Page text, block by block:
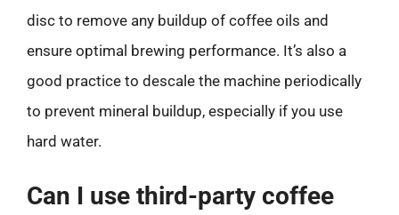
disc to remove any buildup of coffee oils and
ensure optimal brewing performance. It’s also a
good practice to descale the machine periodically
to prevent mineral buildup, especially if you use
hard water.
Can I use third-party coffee